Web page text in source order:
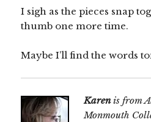
I sigh as the pieces snap
thumb one more time.
Maybe I’ll find the words
Karenis from
Monmouth